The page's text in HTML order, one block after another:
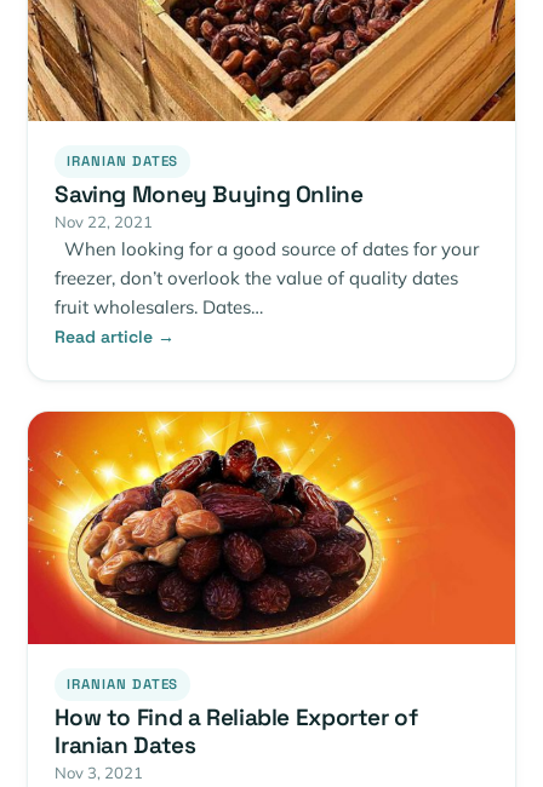
IRANIAN DATES
Saving Money Buying Online
Nov 22, 2021
When looking for a good source of dates for your
freezer, don’t overlook the value of quality dates
fruit wholesalers. Dates…
Read article →
IRANIAN DATES
How to Find a Reliable Exporter of
Iranian Dates
Nov 3, 2021